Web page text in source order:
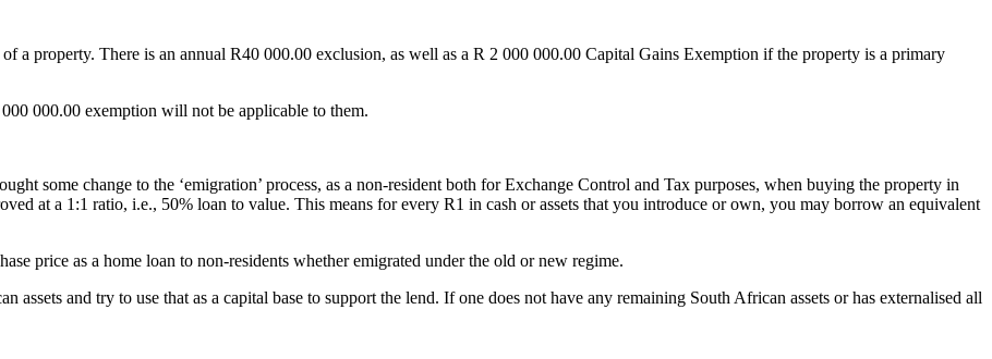
a property. There is an annual R40 000.00 exclusion, as well as a R 2 000 000.00 Capital Gains Exemption if the property is a primary
000.00 exemption will not be applicable to them.
some change to the ‘emigration’ process, as a non-resident both for Exchange Control and Tax purposes, when buying the property in
at a 1:1 ratio, i.e., 50% loan to value. This means for every R1 in cash or assets that you introduce or own, you may borrow an equivalent
price as a home loan to non-residents whether emigrated under the old or new regime.
and try to use that as a capital base to support the lend. If one does not have any remaining South African assets or has externalised all